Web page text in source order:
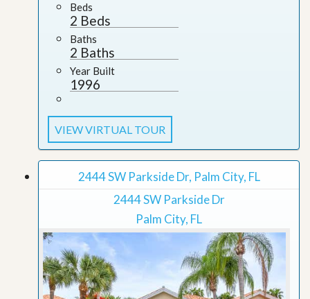
Beds
2 Beds
Baths
2 Baths
Year Built
1996
VIEW VIRTUAL TOUR
2444 SW Parkside Dr, Palm City, FL
2444 SW Parkside Dr
Palm City, FL